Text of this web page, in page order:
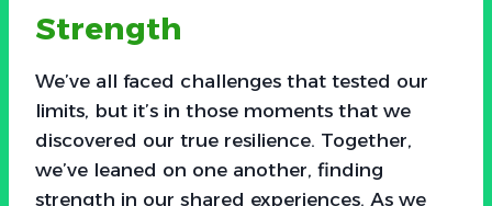
Strength
We’ve all faced challenges that tested our
limits, but it’s in those moments that we
discovered our true resilience. Together,
we’ve leaned on one another, finding
strength in our shared experiences. As we